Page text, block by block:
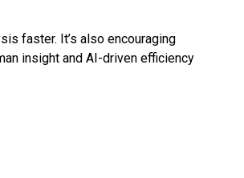
faster. It’s also encouraging
insight and AI-driven efficiency